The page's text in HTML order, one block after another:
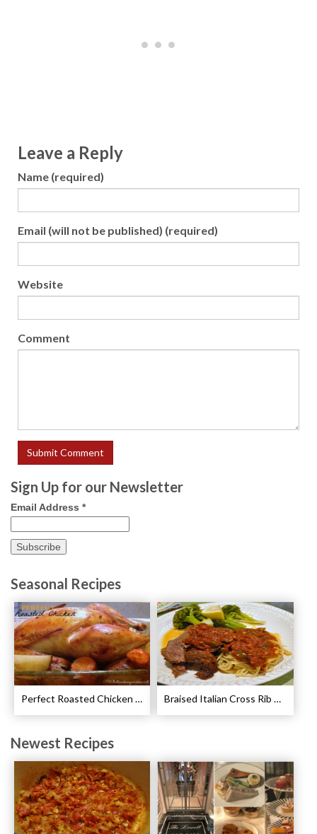
Leave a Reply
Name (required)
Email (will not be published) (required)
Website
Comment
Sign Up for our Newsletter
Email Address *
Seasonal Recipes
Perfect Roasted Chicken Guidelines Braised Italian Cross Rib Roast Recipe
Newest Recipes